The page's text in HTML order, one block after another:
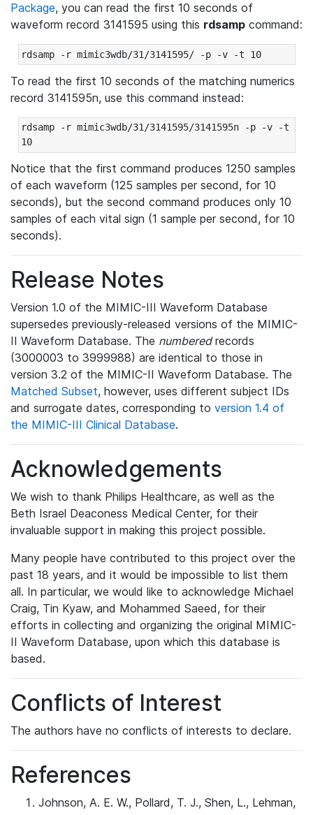
Package, you can read the first 10 seconds of
waveform record 3141595 using this rdsamp command:
rdsamp -r mimic3wdb/31/3141595/ -p -v -t 10
To read the first 10 seconds of the matching numerics
record 3141595n, use this command instead:
rdsamp -r mimic3wdb/31/3141595/3141595n -p -v -t
10
Notice that the first command produces 1250 samples
of each waveform (125 samples per second, for 10
seconds), but the second command produces only 10
samples of each vital sign (1 sample per second, for 10
seconds).
Release Notes
Version 1.0 of the MIMIC-III Waveform Database
supersedes previously-released versions of the MIMIC-
II Waveform Database. The numberedrecords
(3000003 to 3999988) are identical to those in
version 3.2 of the MIMIC-II Waveform Database. The
Matched Subset, however, uses different subject IDs
and surrogate dates, corresponding to version 1.4 of
the MIMIC-III Clinical Database.
Acknowledgements
We wish to thank Philips Healthcare, as well as the
Beth Israel Deaconess Medical Center, for their
invaluable support in making this project possible.
Many people have contributed to this project over the
past 18 years, and it would be impossible to list them
all. In particular, we would like to acknowledge Michael
Craig, Tin Kyaw, and Mohammed Saeed, for their
efforts in collecting and organizing the original MIMIC-
II Waveform Database, upon which this database is
based.
Conflicts of Interest
The authors have no conflicts of interests to declare.
References
Johnson, A. E. W., Pollard, T. J., Shen, L., Lehman,